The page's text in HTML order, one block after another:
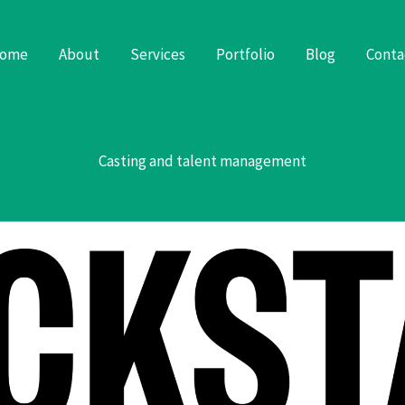
About Services Portfolio Blog
Casting and talent management